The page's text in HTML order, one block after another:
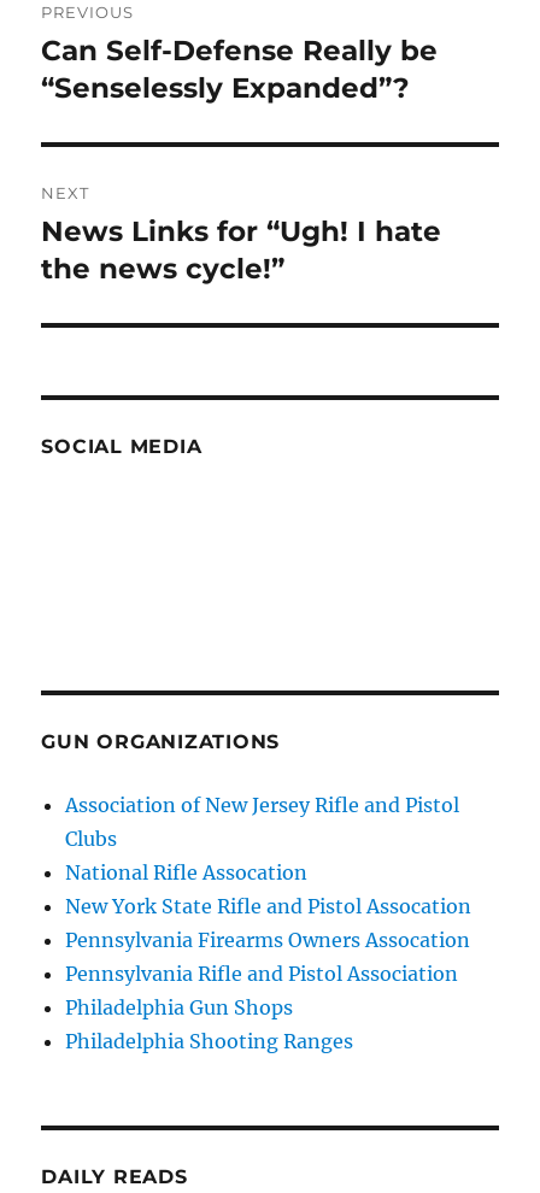
navigation
PREVIOUS
Previous
post:
Can Self-Defense Really be
“Senselessly Expanded”?
NEXT
Next
post:
News Links for “Ugh! I hate
the news cycle!”
SOCIAL MEDIA
GUN ORGANIZATIONS
Association of New Jersey Rifle and Pistol
Clubs
National Rifle Assocation
New York State Rifle and Pistol Assocation
Pennsylvania Firearms Owners Assocation
Pennsylvania Rifle and Pistol Association
Philadelphia Gun Shops
Philadelphia Shooting Ranges
DAILY READS